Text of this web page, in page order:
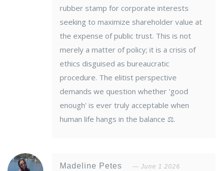
rubber stamp for corporate interests
seeking to maximize shareholder value at
the expense of public trust. This is not
merely a matter of policy; it is a crisis of
ethics disguised as bureaucratic
procedure. The elitist perspective
demands we question whether 'good
enough' is ever truly acceptable when
human life hangs in the balance ⚖️.
Madeline Petes June 1 2026